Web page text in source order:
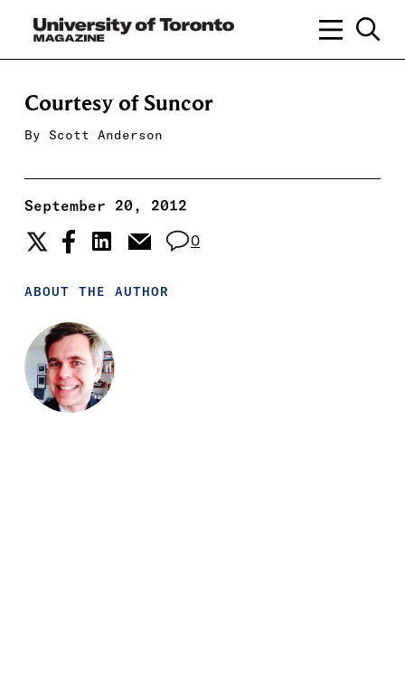
Courtesy of Suncor
By Scott Anderson
September 20, 2012
0
ABOUT THE AUTHOR